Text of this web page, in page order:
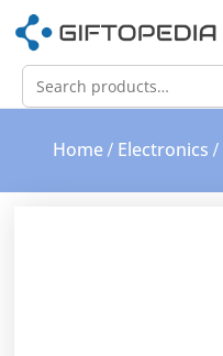
Home / Electronics /